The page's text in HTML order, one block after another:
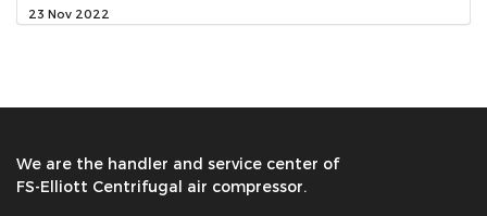
23 Nov 2022
We are the handler and service center of
FS-Elliott Centrifugal air compressor.